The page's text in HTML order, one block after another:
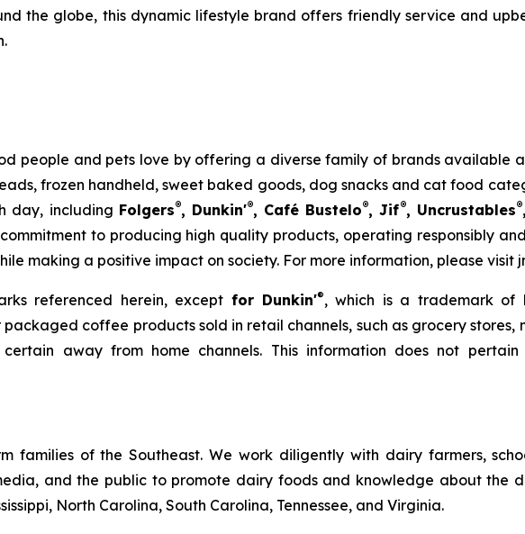
the globe, this dynamic lifestyle brand offers friendly service and
people and pets love by offering a diverse family of brands available
frozen handheld, sweet baked goods, dog snacks and cat food
day, including Folgers®, Dunkin'®, Café Bustelo®, Jif®, Uncrustables®
to producing high quality products, operating responsibly
making a positive impact on society. For more information, please visit
referenced herein, except for Dunkin'®, which is a trademark of
packaged coffee products sold in retail channels, such as grocery stores,
away from home channels. This information does not
of the Southeast. We work diligently with dairy farmers,
and the public to promote dairy foods and knowledge about the
North Carolina, South Carolina, Tennessee, and Virginia.